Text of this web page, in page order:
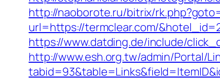
http://naoborote.ru/bitrix/
url=https://termclear.com/
https://www.datding.de/include/
http://www.esh.org.tw/admin/Portal/